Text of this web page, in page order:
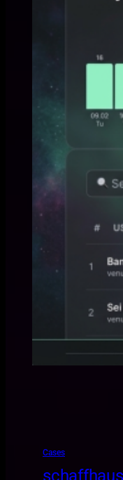
Cases